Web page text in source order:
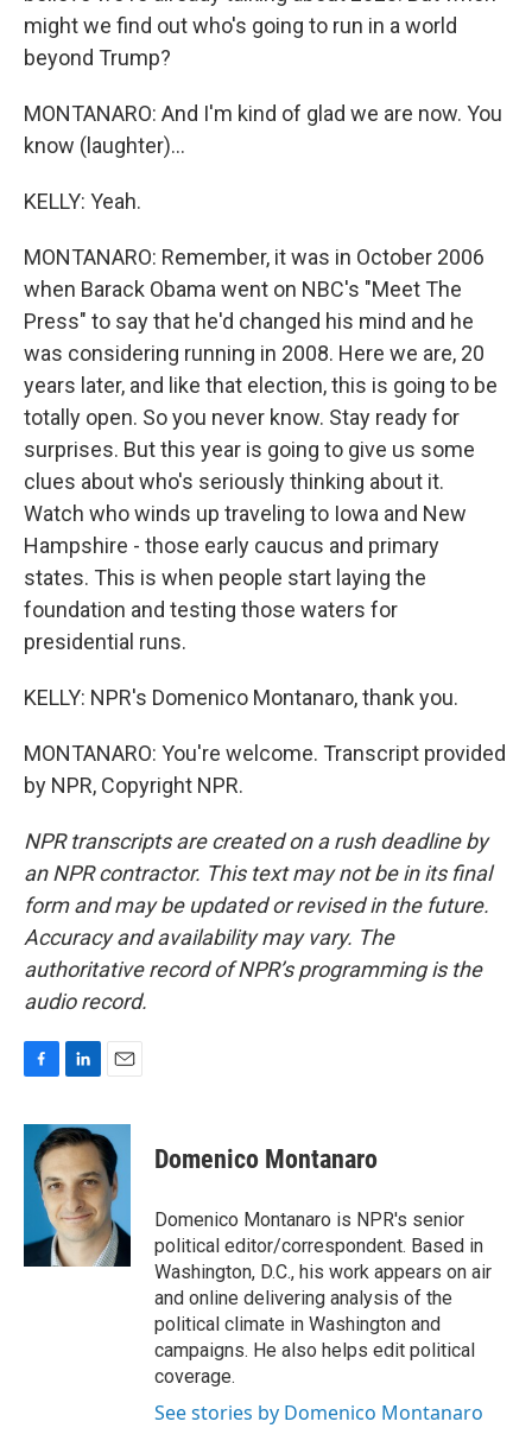
might we find out who's going to run in a world
beyond Trump?
MONTANARO: And I'm kind of glad we are now. You
know (laughter)...
KELLY: Yeah.
MONTANARO: Remember, it was in October 2006
when Barack Obama went on NBC's "Meet The
Press" to say that he'd changed his mind and he
was considering running in 2008. Here we are, 20
years later, and like that election, this is going to be
totally open. So you never know. Stay ready for
surprises. But this year is going to give us some
clues about who's seriously thinking about it.
Watch who winds up traveling to Iowa and New
Hampshire - those early caucus and primary
states. This is when people start laying the
foundation and testing those waters for
presidential runs.
KELLY: NPR's Domenico Montanaro, thank you.
MONTANARO: You're welcome. Transcript provided
by NPR, Copyright NPR.
NPR transcripts are created on a rush deadline by
an NPR contractor. This text may not be in its final
form and may be updated or revised in the future.
Accuracy and availability may vary. The
authoritative record of NPR’s programming is the
audio record.
c
b
k
n
k
e
d
I
n
a
i
l
Domenico Montanaro
Domenico Montanaro is NPR's senior
political editor/correspondent. Based in
Washington, D.C., his work appears on air
and online delivering analysis of the
political climate in Washington and
campaigns. He also helps edit political
coverage.
See stories by Domenico Montanaro